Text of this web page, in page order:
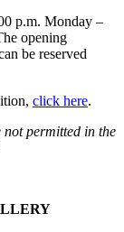
p.m. Monday –
opening
be reserved
click here.
not permitted in the